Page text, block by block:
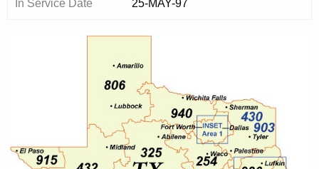
In Service Date 25-MAY-97